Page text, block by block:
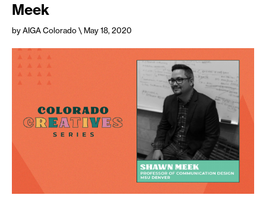
Meek
by AIGA Colorado\ May 18, 2020